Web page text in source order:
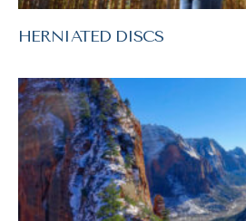
HERNIATED DISCS